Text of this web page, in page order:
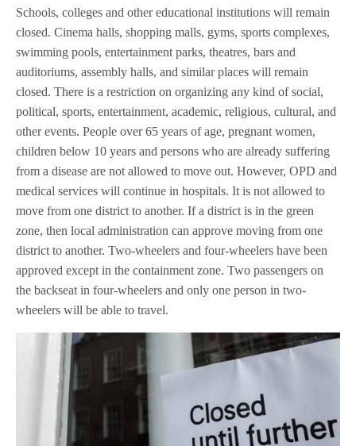
Schools, colleges and other educational institutions will remain
closed. Cinema halls, shopping malls, gyms, sports complexes,
swimming pools, entertainment parks, theatres, bars and
auditoriums, assembly halls, and similar places will remain
closed. There is a restriction on organizing any kind of social,
political, sports, entertainment, academic, religious, cultural, and
other events. People over 65 years of age, pregnant women,
children below 10 years and persons who are already suffering
from a disease are not allowed to move out. However, OPD and
medical services will continue in hospitals. It is not allowed to
move from one district to another. If a district is in the green
zone, then local administration can approve moving from one
district to another. Two-wheelers and four-wheelers have been
approved except in the containment zone. Two passengers on
the backseat in four-wheelers and only one person in two-
wheelers will be able to travel.